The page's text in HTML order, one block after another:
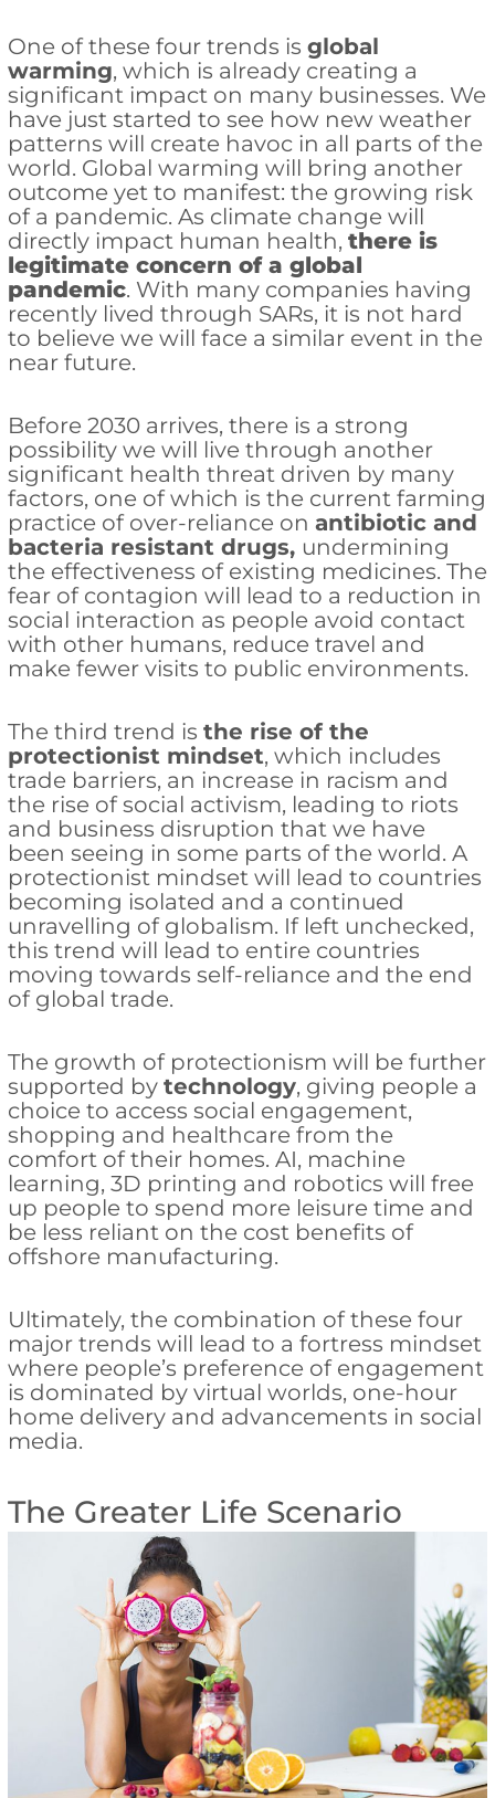
One of these four trends is global
warming, which is already creating a
significant impact on many businesses. We
have just started to see how new weather
patterns will create havoc in all parts of the
world. Global warming will bring another
outcome yet to manifest: the growing risk
of a pandemic. As climate change will
directly impact human health, there is
legitimate concern of a global
pandemic. With many companies having
recently lived through SARs, it is not hard
to believe we will face a similar event in the
near future.
Before 2030 arrives, there is a strong
possibility we will live through another
significant health threat driven by many
factors, one of which is the current farming
practice of over-reliance on antibiotic and
bacteria resistant drugs, undermining
the effectiveness of existing medicines. The
fear of contagion will lead to a reduction in
social interaction as people avoid contact
with other humans, reduce travel and
make fewer visits to public environments.
The third trend is the rise of the
protectionist mindset, which includes
trade barriers, an increase in racism and
the rise of social activism, leading to riots
and business disruption that we have
been seeing in some parts of the world. A
protectionist mindset will lead to countries
becoming isolated and a continued
unravelling of globalism. If left unchecked,
this trend will lead to entire countries
moving towards self-reliance and the end
of global trade.
The growth of protectionism will be further
supported by technology, giving people a
choice to access social engagement,
shopping and healthcare from the
comfort of their homes. AI, machine
learning, 3D printing and robotics will free
up people to spend more leisure time and
be less reliant on the cost benefits of
offshore manufacturing.
Ultimately, the combination of these four
major trends will lead to a fortress mindset
where people’s preference of engagement
is dominated by virtual worlds, one-hour
home delivery and advancements in social
media.
The Greater Life Scenario